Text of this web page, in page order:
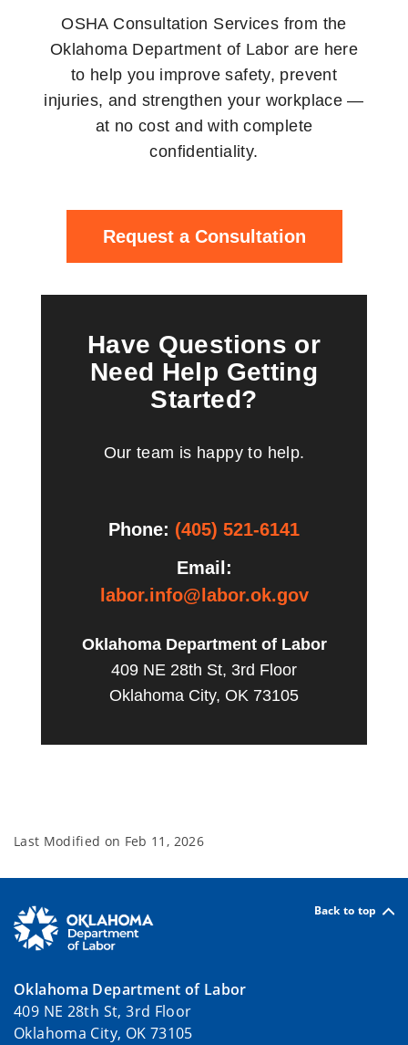
OSHA Consultation Services from the
Oklahoma Department of Labor are here
to help you improve safety, prevent
injuries, and strengthen your workplace —
at no cost and with complete
confidentiality.
Request a Consultation
Have Questions or
Need Help Getting
Started?
Our team is happy to help.
Phone: (405) 521-6141
Email:
labor.info@labor.ok.gov
Oklahoma Department of Labor
409 NE 28th St, 3rd Floor
Oklahoma City, OK 73105
Last Modified on Feb 11, 2026
Back to top
Oklahoma Department of Labor
409 NE 28th St, 3rd Floor
Oklahoma City, OK 73105